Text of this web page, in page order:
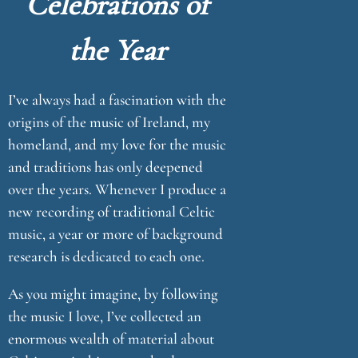
the Year
I’ve always had a fascination with the
origins of the music of Ireland, my
homeland, and my love for the music
and traditions has only deepened
over the years. Whenever I produce a
new recording of traditional Celtic
music, a year or more of background
research is dedicated to each one.
As you might imagine, by following
the music I love, I’ve collected an
enormous wealth of material about